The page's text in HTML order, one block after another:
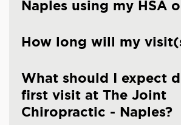
Naples using my HSA
How long will my
What should I expect
first visit at The Joint
Chiropractic - Naples?